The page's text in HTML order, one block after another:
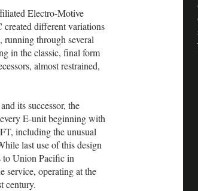
Electro-Motive
different variations
through several
in the classic, final form
almost restrained,
its successor, the
E-unit beginning with
including the unusual
last use of this design
to Union Pacific in
service, operating at the
century.